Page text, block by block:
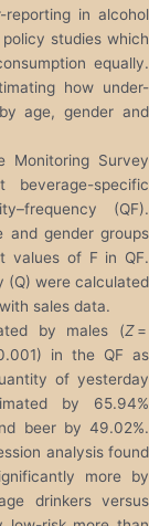
reporting in alcohol
studies which
equally.
how under-
age, gender and
Monitoring Survey
beverage-specific
(QF).
and gender groups
values of F in QF.
(Q) were calculated
sales data.
by males (Z=
in the QF as
of yesterday
by 65.94%
beer by 49.02%.
analysis found
more by
drinkers versus